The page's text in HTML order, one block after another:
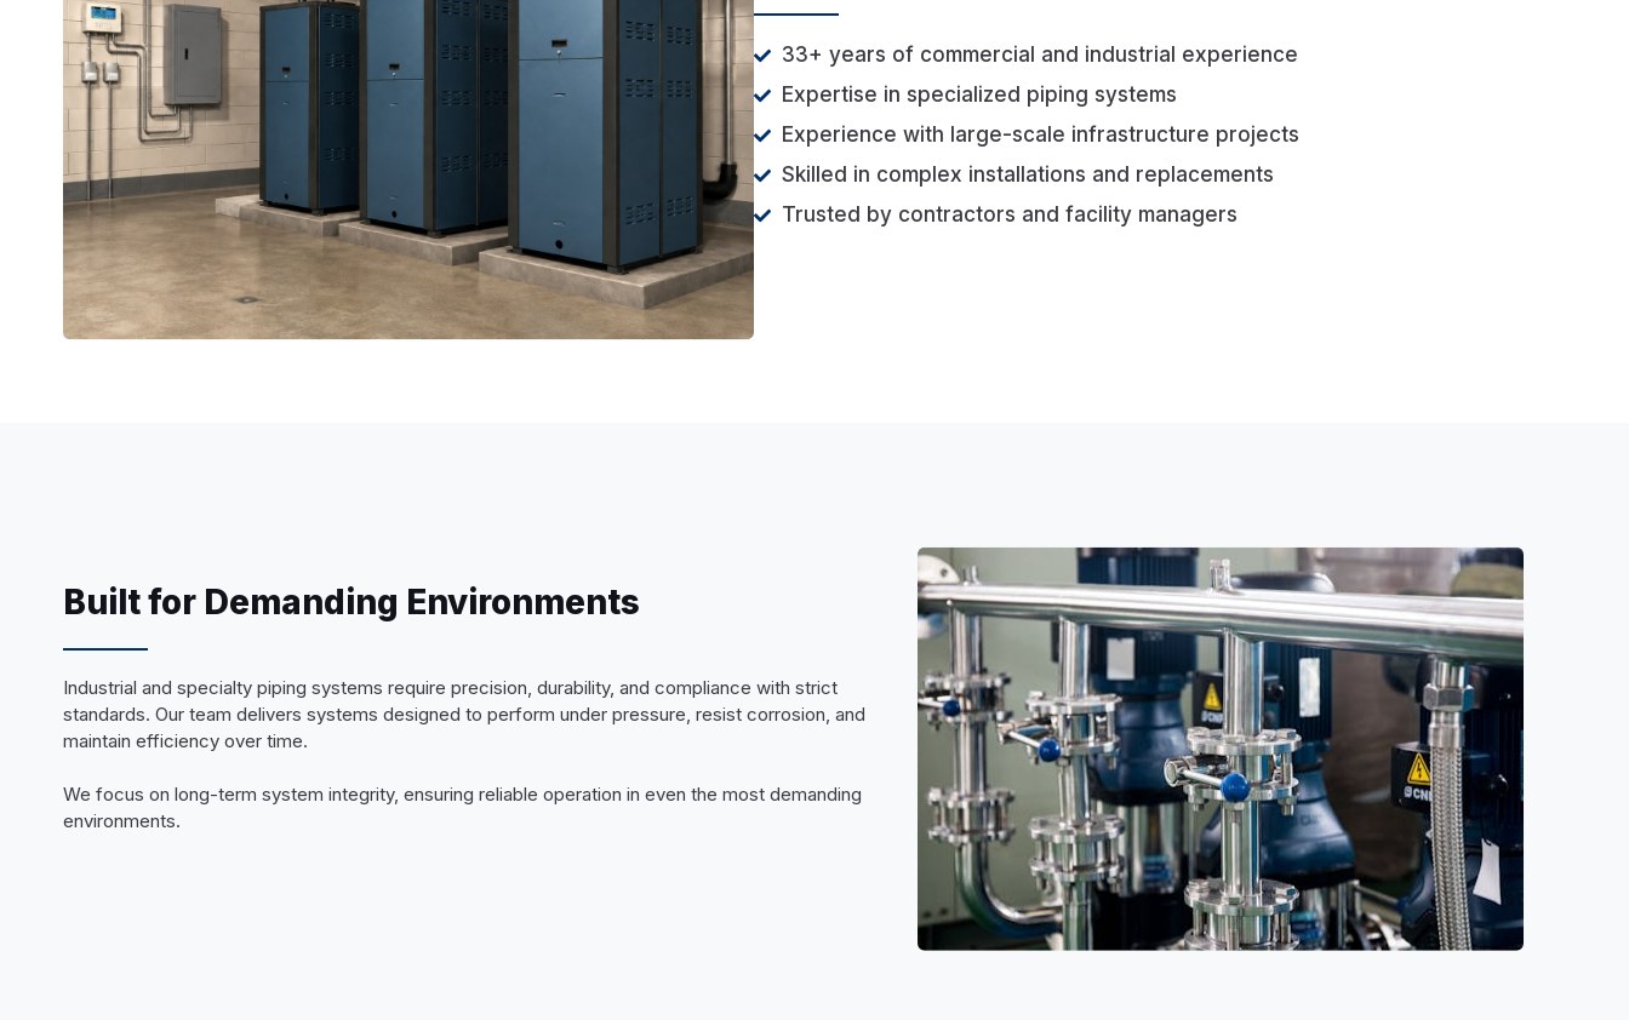
33+ years of commercial and industrial experience
Expertise in specialized piping systems
Experience with large-scale infrastructure projects
Skilled in complex installations and replacements
Trusted by contractors and facility managers
Built for Demanding Environments
Industrial and specialty piping systems require precision, durability, and compliance with strict
standards. Our team delivers systems designed to perform under pressure, resist corrosion, and
maintain efficiency over time.
We focus on long-term system integrity, ensuring reliable operation in even the most demanding
environments.